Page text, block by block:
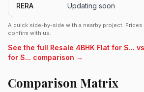
RERA Updating soon
A quick side-by-side with a nearby project.
confirm with us.
See the full Resale 4BHK Flat for S...
for S... comparison →
Comparison Matrix